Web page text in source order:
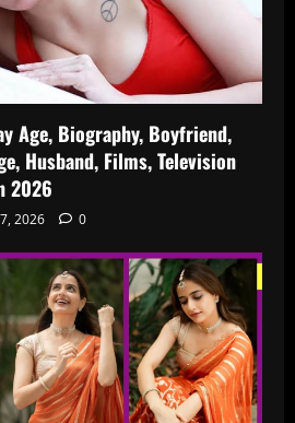
Age, Biography, Boyfriend,
Husband, Films, Television
2026
2026 0